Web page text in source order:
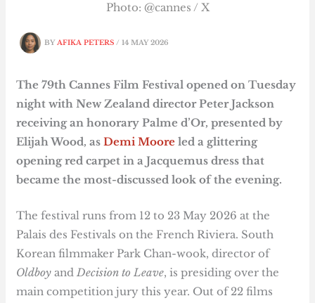
BYAFIKA PETERS/14 MAY 2026
Photo: @cannes / X
The 79th Cannes Film Festival opened on Tuesday
night with New Zealand director Peter Jackson
receiving an honorary Palme d’Or, presented by
Elijah Wood, asDemi Moore led a glittering
opening red carpet in a Jacquemus dress that
became the most-discussed look of the evening.
The festival runs from 12 to 23 May 2026 at the
Palais des Festivals on the French Riviera. South
Korean filmmaker Park Chan-wook, director of
Oldboy andDecision to Leave, is presiding over the
main competition jury this year. Out of 22 films